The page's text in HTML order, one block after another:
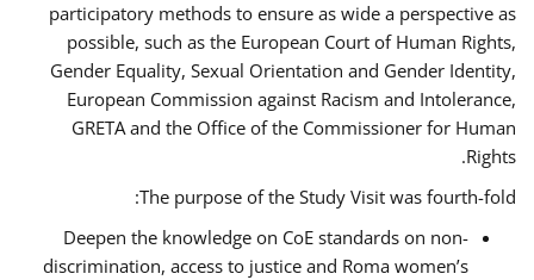
participatory methods to ensure as wide a perspective as
possible, such as the European Court of Human Rights,
Gender Equality, Sexual Orientation and Gender Identity,
European Commission against Racism and Intolerance,
GRETA and the Office of the Commissioner for Human
Rights.
The purpose of the Study Visit was fourth-fold:
Deepen the knowledge on CoE standards on non-
discrimination, access to justice and Roma women’s